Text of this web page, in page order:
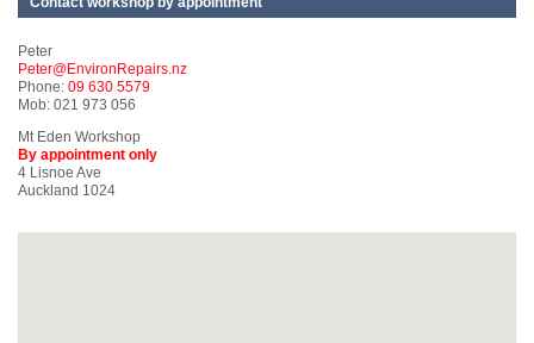
Peter
Peter@EnvironRepairs.nz
Phone: 09 630 5579
Mob: 021 973 056
Mt Eden Workshop
By appointment only
4 Lisnoe Ave
Auckland 1024